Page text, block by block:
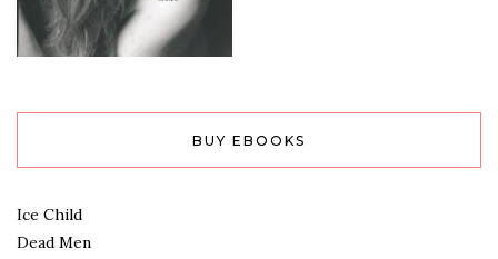
BUY EBOOKS
Ice Child
Dead Men